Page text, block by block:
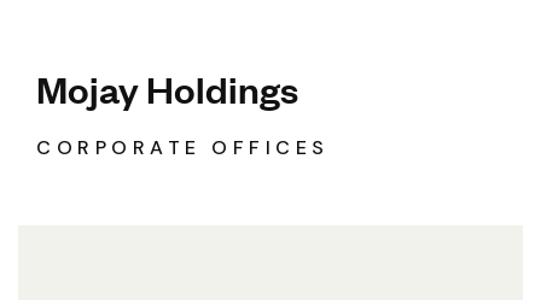
Mojay Holdings
CORPORATE OFFICES